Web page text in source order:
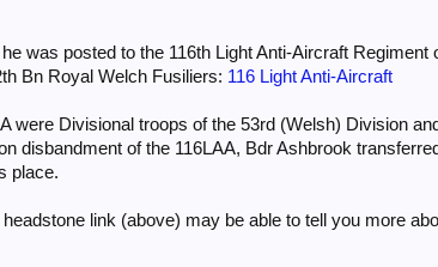
was posted to the 116th Light Anti-Aircraft
Bn Royal Welch Fusiliers: 116 Light Anti-Aircraft
were Divisional troops of the 53rd (Welsh) Division
disbandment of the 116LAA, Bdr Ashbrook
place.
headstone link (above) may be able to tell you more